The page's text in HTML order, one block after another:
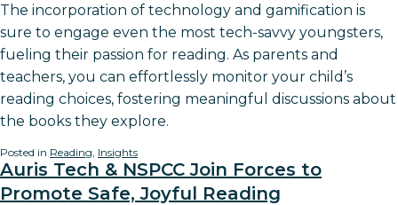
The incorporation of technology and gamification is
sure to engage even the most tech-savvy youngsters,
fueling their passion for reading. As parents and
teachers, you can effortlessly monitor your child’s
reading choices, fostering meaningful discussions about
the books they explore.
Posted in Reading Insights
Auris Tech & NSPCC Join Forces to
Promote Safe, Joyful Reading